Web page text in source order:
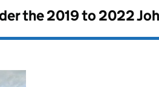
the2019 to 2022